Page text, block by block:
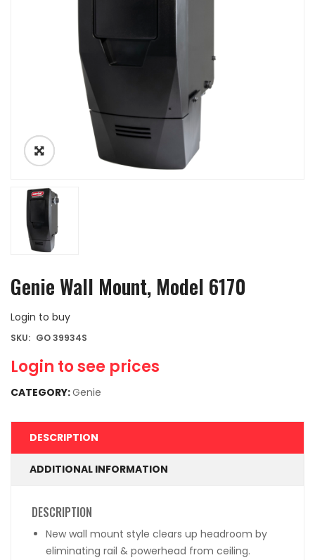
Genie Wall Mount, Model 6170
Login to buy
Login to see prices
SKU: GO 39934S
CATEGORY:Genie
DESCRIPTION
ADDITIONAL INFORMATION
DESCRIPTION
New wall mount style clears up headroom by
eliminating rail & powerhead from ceiling.